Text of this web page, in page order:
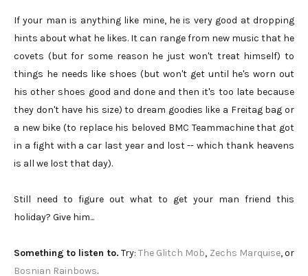
If your man is anything like mine, he is very good at dropping
hints about what he likes. It can range from new music that he
covets (but for some reason he just won't treat himself) to
things he needs like shoes (but won't get until he's worn out
his other shoes good and done and then it's too late because
they don't have his size) to dream goodies like a Freitag bag or
a new bike (to replace his beloved BMC Teammachine that got
in a fight with a car last year and lost -- which thank heavens
is all we lost that day).
Still need to figure out what to get your man friend this
holiday? Give him...
Something to listen to. Try:The Glitch Mob, Zechs Marquise, or
Bosnian Rainbows.